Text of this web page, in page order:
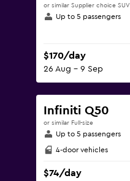
or similar Supplier choice SUV
Up to 5 passengers
$170/day
26 Aug - 9 Sep
Infiniti Q50
or similar Full-size
Up to 5 passengers
4-door vehicles
$74/day